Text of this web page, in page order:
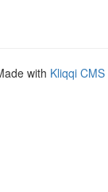
with Kliqqi CMS